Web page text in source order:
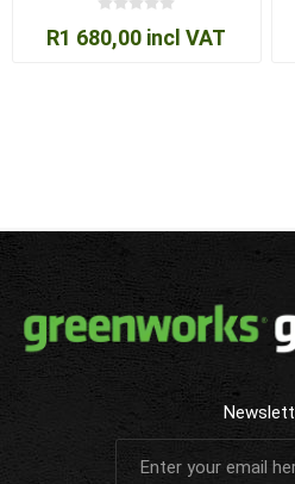
R1 680,00 incl VAT